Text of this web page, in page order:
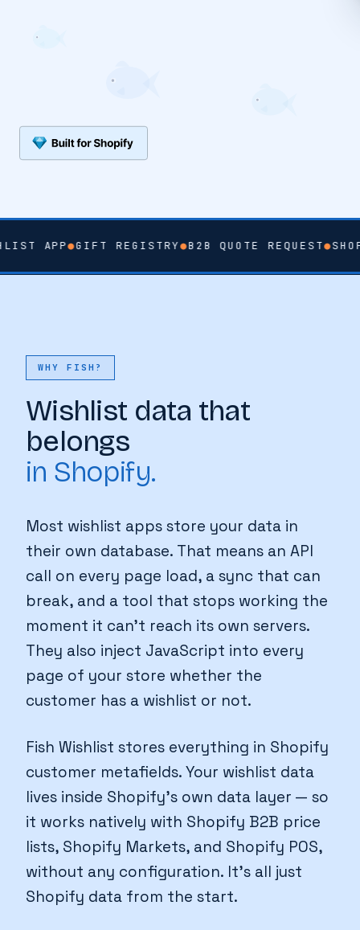
APP●GIFT REGISTRY●B2B QUOTE REQUEST●
WHY FISH?
Wishlist data that
belongs
in Shopify.
Most wishlist apps store your data in
their own database. That means an API
call on every page load, a sync that can
break, and a tool that stops working the
moment it can't reach its own servers.
They also inject JavaScript into every
page of your store whether the
customer has a wishlist or not.
Fish Wishlist stores everything in Shopify
customer metafields. Your wishlist data
lives inside Shopify's own data layer — so
it works natively with Shopify B2B price
lists, Shopify Markets, and Shopify POS,
without any configuration. It's all just
Shopify data from the start.